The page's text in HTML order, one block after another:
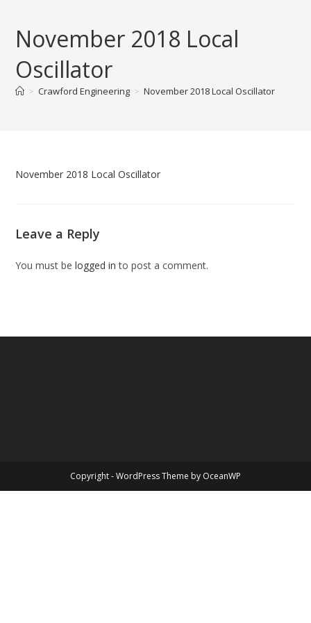
contentNovember 2018 Local
Oscillator
> Crawford Engineering > November 2018 Local Oscillator
November 2018 Local Oscillator
Leave a Reply
You must belogged in to post a comment.
Copyright - WordPress Theme by OceanWP